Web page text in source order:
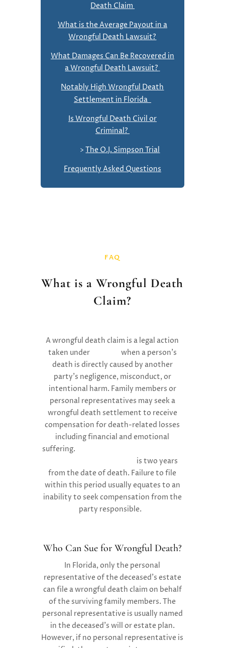
Death Claim
What is the Average Payout in a
Wrongful Death Lawsuit?
What Damages Can Be Recovered in
a Wrongful Death Lawsuit?
Notably High Wrongful Death
Settlement in Florida
Is Wrongful Death Civil or
Criminal?
>The O.J. Simpson Trial
Frequently Asked Questions
FAQ
What is a Wrongful Death
Claim?
Awrongful death claim is a legal action
taken under
when a person’s
death is directly caused by another
party’s negligence, misconduct, or
intentional harm. Family members or
personal representatives may seek a
wrongful death settlement to receive
compensation for death-related losses
including financial and emotional
suffering.
is two years
from the date of death. Failure to file
within this period usually equates to an
inability to seek compensation from the
party responsible.
Who Can Sue for Wrongful Death?
In Florida, only the personal
representative of the deceased’s estate
can file a wrongful death claim on behalf
of the surviving family members. The
personal representative is usually named
in the deceased’s will or estate plan.
However, if no personal representative is